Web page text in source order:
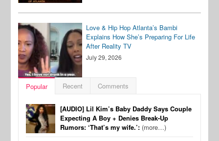
Love & Hip Hop Atlanta’s Bambi
Explains How She’s Preparing For Life
After Reality TV
July 29, 2026
Popular Recent Comments
[AUDIO] Lil Kim’s Baby Daddy Says Couple
Expecting A Boy + Denies Break-Up
Rumors: ‘That’s my wife.’: (more…)